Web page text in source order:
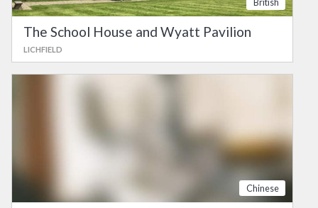
The School House and Wyatt Pavilion
LICHFIELD
Chinese